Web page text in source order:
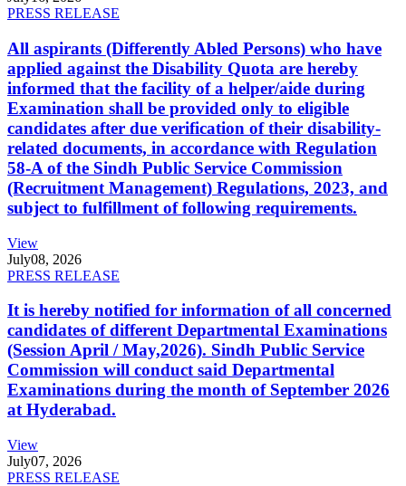
PRESS RELEASE
All aspirants (Differently Abled Persons) who have
applied against the Disability Quota are hereby
informed that the facility of a helper/aide during
Examination shall be provided only to eligible
candidates after due verification of their disability-
related documents, in accordance with Regulation
58-A of the Sindh Public Service Commission
(Recruitment Management) Regulations, 2023, and
subject to fulfillment of following requirements.
View
July08, 2026
PRESS RELEASE
It is hereby notified for information of all concerned
candidates of different Departmental Examinations
(Session April / May,2026). Sindh Public Service
Commission will conduct said Departmental
Examinations during the month of September 2026
at Hyderabad.
View
July07, 2026
PRESS RELEASE